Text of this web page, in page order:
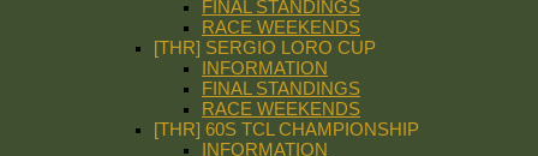
FINAL STANDINGS
RACE WEEKENDS
[THR] SERGIO LORO CUP
INFORMATION
FINAL STANDINGS
RACE WEEKENDS
[THR] 60S TCL CHAMPIONSHIP
INFORMATION